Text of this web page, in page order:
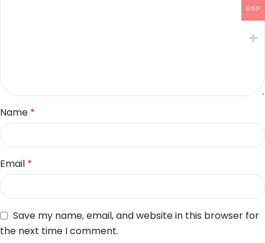
Name *
Email *
Save my name, email, and website in this browser for
the next time I comment.
EGP